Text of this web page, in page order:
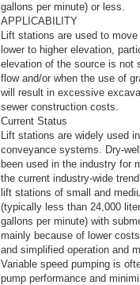
gallons per minute) or less.
APPLICABILITY
Lift stations are used to
lower to higher elevation,
elevation of the source is not
flow and/or when the use of
will result in excessive
sewer construction costs.
Current Status
Lift stations are widely used
conveyance systems. Dry-
been used in the industry for
the current industry-wide
lift stations of small and
(typically less than 24,000
gallons per minute) with
mainly because of lower
and simplified operation and
Variable speed pumping is
pump performance and